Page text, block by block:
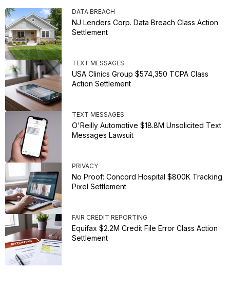
DATA BREACH
NJ Lenders Corp. Data Breach Class Action
Settlement
TEXT MESSAGES
USA Clinics Group $574,350 TCPA Class
Action Settlement
TEXT MESSAGES
O'Reilly Automotive $18.8M Unsolicited Text
Messages Lawsuit
PRIVACY
No Proof: Concord Hospital $800K Tracking
Pixel Settlement
FAIR CREDIT REPORTING
Equifax $2.2M Credit File Error Class Action
Settlement